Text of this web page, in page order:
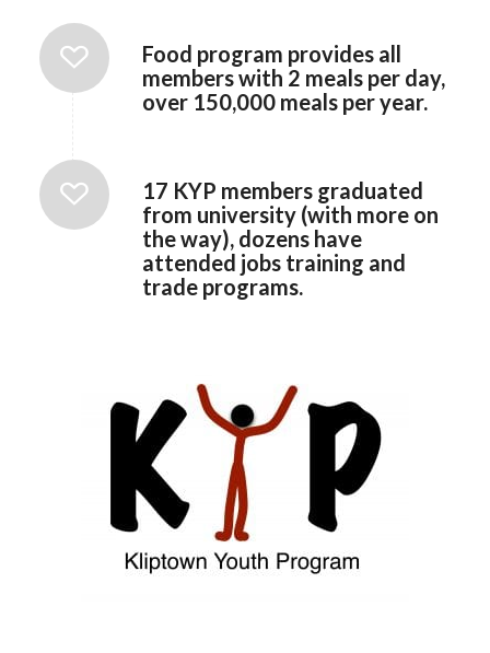
Food program provides all
members with 2 meals per day,
over 150,000 meals per year.
17 KYP members graduated
from university (with more on
the way), dozens have
attended jobs training and
trade programs.